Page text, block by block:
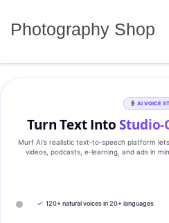
Photography Shop
AI VOICE
Turn Text Into
Murf AI’s realistic text‑to‑speech platform
videos, podcasts, e‑learning, and ads in
✓ 120+ natural voices in 20+ languages